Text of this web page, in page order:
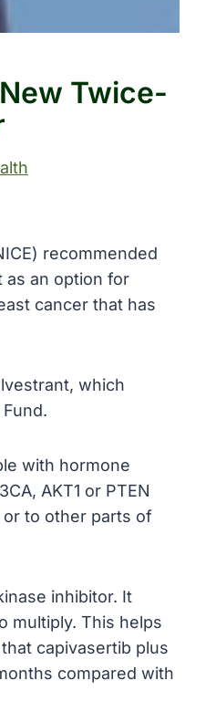
Twice-
recommended
as an option for
cancer that has
which
with hormone
AKT1 or PTEN
or to other parts of
inhibitor. It
multiply. This helps
capivasertib plus
compared with